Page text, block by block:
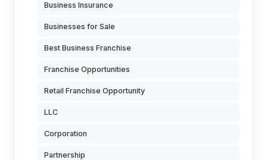
Business Insurance
Businesses for Sale
Best Business Franchise
Franchise Opportunities
Retail Franchise Opportunity
LLC
Corporation
Partnership